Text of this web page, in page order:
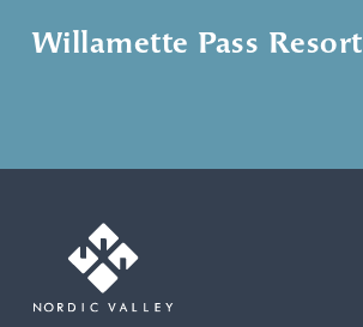
Willamette Pass Resort